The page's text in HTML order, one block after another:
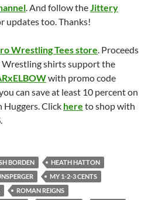
. And follow theJittery
updates too. Thanks!
Wrestling Tees store. Proceeds
Wrestling shirts support the
with promo code
can save at least 10 percent on
Huggers. Click here to shop with
BORDEN
HEATH HATTON
MY 1-2-3 CENTS
ROMAN REIGNS